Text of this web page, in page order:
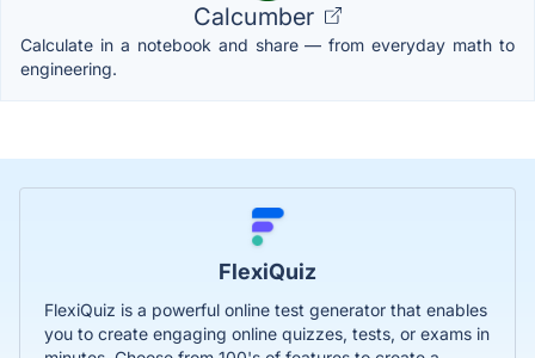
Calcumber
Calculate in a notebook and share — from everyday math to
engineering.
FlexiQuiz
FlexiQuiz is a powerful online test generator that enables
you to create engaging online quizzes, tests, or exams in